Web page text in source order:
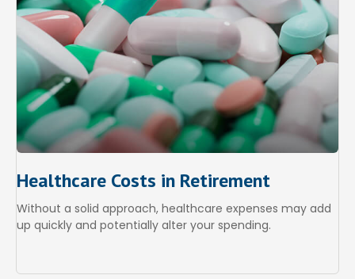
Healthcare Costs in Retirement
Without a solid approach, healthcare expenses may add
up quickly and potentially alter your spending.